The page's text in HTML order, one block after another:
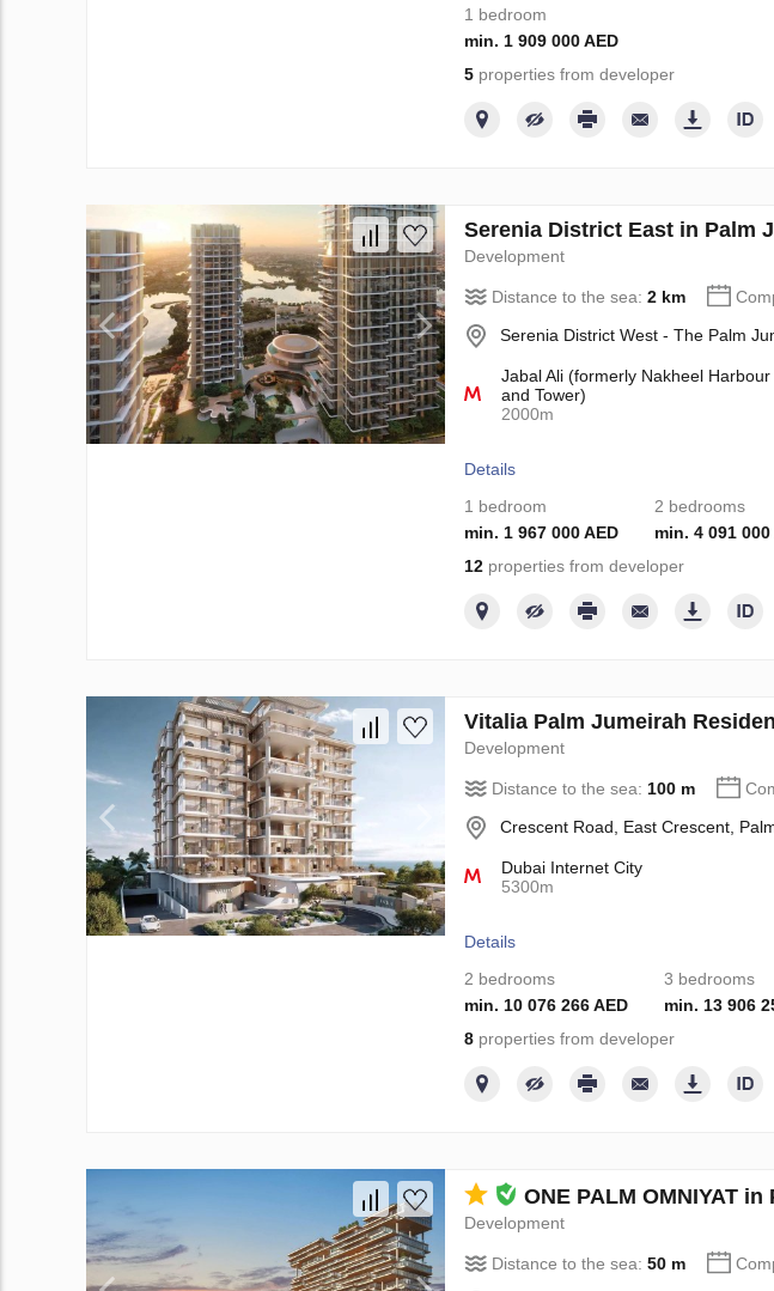
1 bedroom
min. 1 909 000 AED
5properties from developer
Serenia District East in Palm
Development
Distance to the sea: 2 km
Serenia District West - The Palm
Jabal Ali (formerly Nakheel Harbour
and Tower)
2000m
Details
1 bedroom
min. 1 967 000 AED
2 bedrooms
min. 4 091 000
12properties from developer
Vitalia Palm Jumeirah
Development
Distance to the sea: 100 m
Crescent Road, East Crescent,
Dubai Internet City
5300m
Details
2 bedrooms
min. 10 076 266 AED
3 bedrooms
min. 13 906
8properties from developer
ONE PALM OMNIYAT
Development
Distance to the sea: 50 m